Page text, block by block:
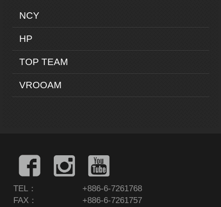
NCY
HP
TOP TEAM
VROOAM
TEL：
+886-6-7261768
FAX：
+886-6-7261757